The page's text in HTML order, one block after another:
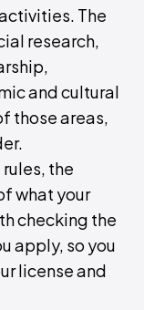
The
research,
and cultural
those areas,
the
what your
checking the
apply, so you
license and